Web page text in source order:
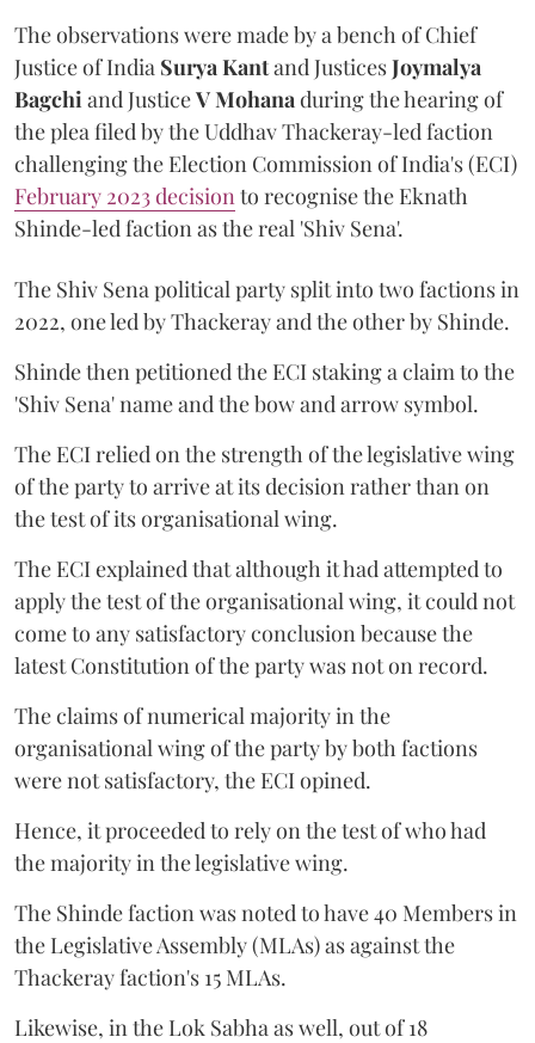
The observations were made by a bench of Chief
Justice of India Surya Kantand JusticesJoymalya
Bagchiand JusticeV Mohanaduring the hearing of
the plea filed by the Uddhav Thackeray-led faction
challenging the Election Commission of India's (ECI)
February 2023 decisionto recognise the Eknath
Shinde-led faction as the real 'Shiv Sena'.
The Shiv Sena political party split into two factions in
2022, one led by Thackeray and the other by Shinde.
Shinde then petitioned the ECI staking a claim to the
'Shiv Sena' name and the bow and arrow symbol.
The ECI relied on the strength of the legislative wing
of the party to arrive at its decision rather than on
the test of its organisational wing.
The ECI explained that although it had attempted to
apply the test of the organisational wing, it could not
come to any satisfactory conclusion because the
latest Constitution of the party was not on record.
The claims of numerical majority in the
organisational wing of the party by both factions
were not satisfactory, the ECI opined.
Hence, it proceeded to rely on the test of who had
the majority in the legislative wing.
The Shinde faction was noted to have 40 Members in
the Legislative Assembly (MLAs) as against the
Thackeray faction's 15 MLAs.
Likewise, in the Lok Sabha as well, out of 18